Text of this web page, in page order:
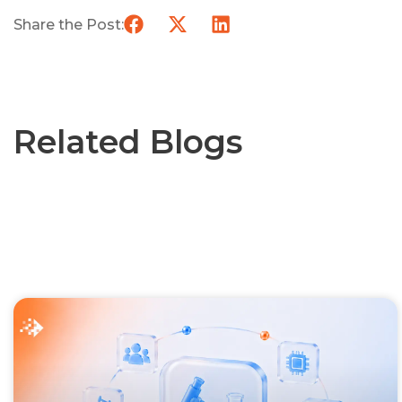
Share the Post:
Related Blogs